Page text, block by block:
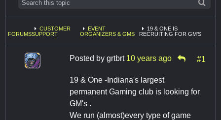
FORUMS
CUSTOMER
SUPPORT
EVENT
ORGANIZERS & GMS
19 & ONE IS
RECRUITING FOR GM'S
Posted by grtbrt 10 years ago #1
19 & One -Indiana's largest
permanent Gaming club is looking for
GM's .
We run (almost)every type of game